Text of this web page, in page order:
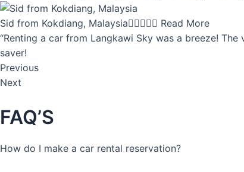
Sid from Kokdiang, Malaysia Read More
“Renting a car from Langkawi Sky was a breeze!
saver!
Previous
Next
FAQ’S
How do I make a car rental reservation?